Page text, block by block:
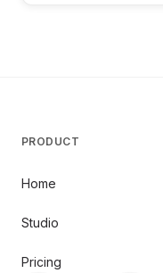
PRODUCT
Home
Studio
Pricing